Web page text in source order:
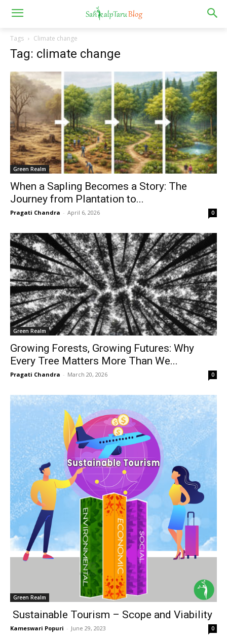
Tags Climate change
Tag: climate change
Green Realm
When a Sapling Becomes a Story: The
Journey from Plantation to...
Pragati Chandra - April 6, 2026 0
Green Realm
Growing Forests, Growing Futures: Why
Every Tree Matters More Than We...
Pragati Chandra - March 20, 2026 0
Green Realm
Sustainable Tourism – Scope and Viability
Kameswari Popuri - June 29, 2023 0